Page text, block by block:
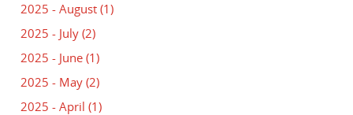
2025 - August (1)
2025 - July (2)
2025 - June (1)
2025 - May (2)
2025 - April (1)